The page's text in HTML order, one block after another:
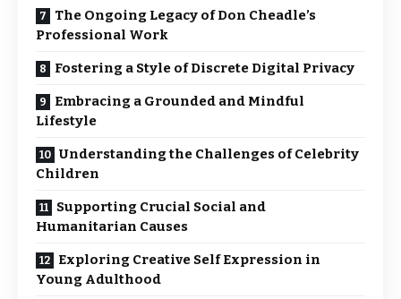
The Ongoing Legacy of Don Cheadle’s
Professional Work
Fostering a Style of Discrete Digital Privacy
Embracing a Grounded and Mindful
Lifestyle
Understanding the Challenges of Celebrity
Children
Supporting Crucial Social and
Humanitarian Causes
Exploring Creative Self Expression in
Young Adulthood